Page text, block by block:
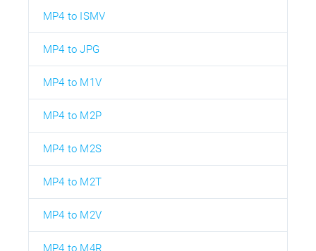
MP4 to ISMV
MP4 to JPG
MP4 to M1V
MP4 to M2P
MP4 to M2S
MP4 to M2T
MP4 to M2V
MP4 to M4R